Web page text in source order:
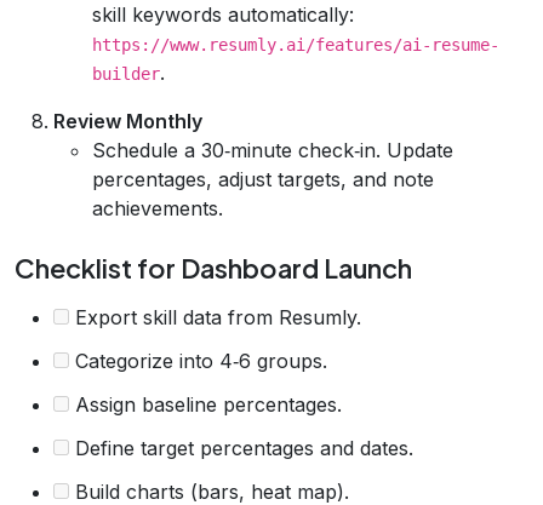
skill keywords automatically:
https://www.resumly.ai/features/ai-resume-
builder.
Review Monthly
Schedule a 30‑minute check‑in. Update
percentages, adjust targets, and note
achievements.
Checklist for Dashboard Launch
Export skill data from Resumly.
Categorize into 4‑6 groups.
Assign baseline percentages.
Define target percentages and dates.
Build charts (bars, heat map).